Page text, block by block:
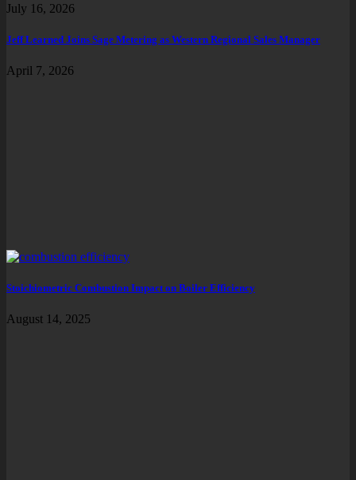
July 16, 2026
Jeff Learned Joins Sage Metering as Western Regional Sales Manager
April 7, 2026
Stoichiometric Combustion Impact on Boiler Efficiency
August 14, 2025